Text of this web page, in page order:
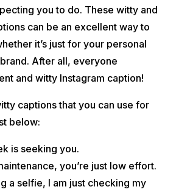
you to do. These witty and
can be an excellent way to
it’s just for your personal
After all, everyone
and witty Instagram caption!
captions that you can use for
below:
is seeking you.
you’re just low effort.
a selfie, I am just checking my